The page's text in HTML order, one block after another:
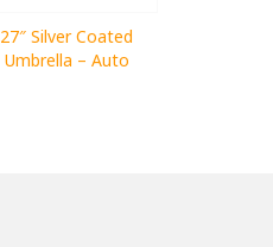
27″ Silver Coated
Umbrella – Auto